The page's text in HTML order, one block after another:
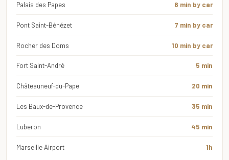
Palais des Papes 8 min by car
Pont Saint-Bénézet 7 min by car
Rocher des Doms 10 min by car
Fort Saint-André 5 min
Châteauneuf-du-Pape 20 min
Les Baux-de-Provence 35 min
Luberon 45 min
Marseille Airport 1h